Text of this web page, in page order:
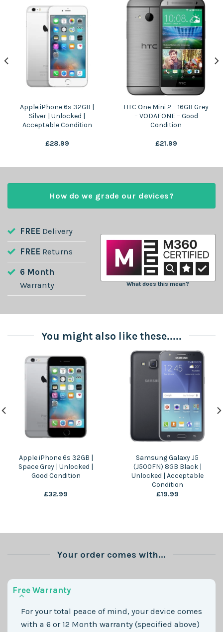
Apple iPhone 6s 32GB |
Silver | Unlocked |
Acceptable Condition
£28.99
HTC One Mini 2 – 16GB Grey
– VODAFONE – Good
Condition
£21.99
FREE Delivery
FREE Returns
6 Month
Warranty
What does this mean?
How do we grade our devices?
You might also like these.....
Apple iPhone 6s 32GB |
Space Grey | Unlocked |
Good Condition
£32.99
Samsung Galaxy J5
(J500FN) 8GB Black |
Unlocked | Acceptable
Condition
£19.99
Your order comes with...
Free Warranty
For your total peace of mind, your device comes
with a 6 or 12 Month warranty (specified above)